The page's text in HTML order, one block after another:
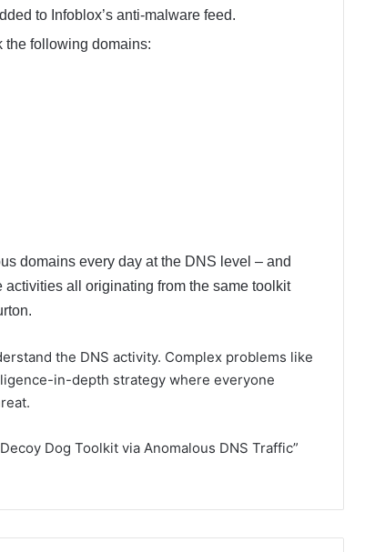
to Infoblox’s anti-malware feed.
the following domains:
domains every day at the DNS level – and
activities all originating from the same toolkit
the DNS activity. Complex problems like
in-depth strategy where everyone
Dog Toolkit via Anomalous DNS Traffic”